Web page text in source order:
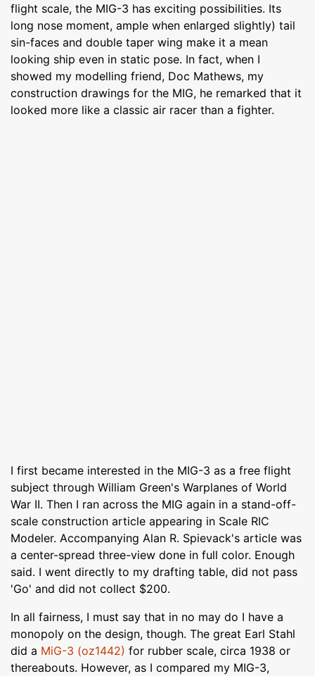
flight scale, the MIG-3 has exciting possibilities. Its
long nose moment, ample when enlarged slightly) tail
sin-faces and double taper wing make it a mean
looking ship even in static pose. In fact, when I
showed my modelling friend, Doc Mathews, my
construction drawings for the MIG, he remarked that it
looked more like a classic air racer than a fighter.
I first became interested in the MIG-3 as a free flight
subject through William Green's Warplanes of World
War II. Then I ran across the MIG again in a stand-off-
scale construction article appearing in Scale RIC
Modeler. Accompanying Alan R. Spievack's article was
a center-spread three-view done in full color. Enough
said. I went directly to my drafting table, did not pass
'Go' and did not collect $200.
In all fairness, I must say that in no may do I have a
monopoly on the design, though. The great Earl Stahl
did a MiG-3 (oz1442) for rubber scale, circa 1938 or
thereabouts. However, as I compared my MIG-3,